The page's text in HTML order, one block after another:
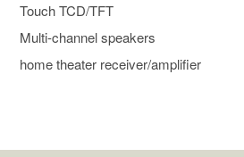
Touch TCD/TFT
Multi-channel speakers
home theater receiver/amplifier